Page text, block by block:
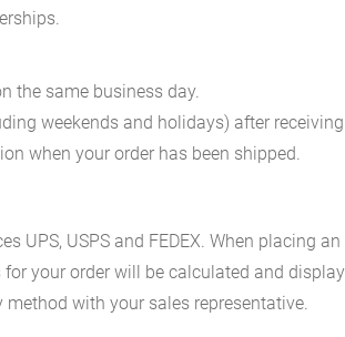
the same business day.
weekends and holidays) after
when your order has been shipped.
UPS, USPS and FEDEX. When placing
your order will be calculated and
with your sales representative.